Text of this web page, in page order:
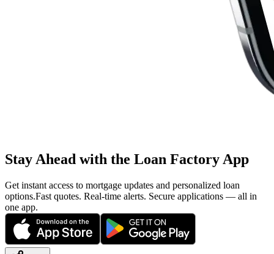
Stay Ahead with the Loan Factory App
Get instant access to mortgage updates and personalized loan
options.Fast quotes. Real-time alerts. Secure applications — all in
one app.